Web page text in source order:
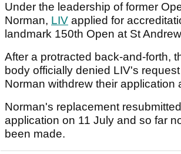
Under the leadership of former
Norman, LIV applied for
landmark 150th Open at St
After a protracted back-and-forth,
body officially denied LIV's
Norman withdrew their application
Norman's replacement
application on 11 July and so far
been made.